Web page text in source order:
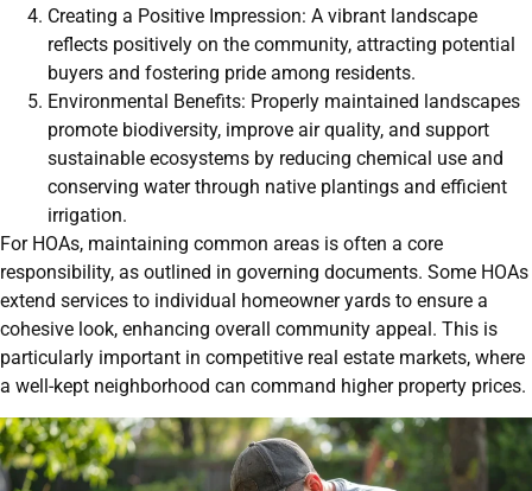
Creating a Positive Impression: A vibrant landscape
reflects positively on the community, attracting potential
buyers and fostering pride among residents.
Environmental Benefits: Properly maintained landscapes
promote biodiversity, improve air quality, and support
sustainable ecosystems by reducing chemical use and
conserving water through native plantings and efficient
irrigation.
For HOAs, maintaining common areas is often a core
responsibility, as outlined in governing documents. Some HOAs
extend services to individual homeowner yards to ensure a
cohesive look, enhancing overall community appeal. This is
particularly important in competitive real estate markets, where
a well-kept neighborhood can command higher property prices.